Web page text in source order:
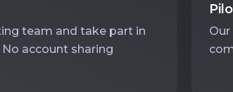
team and take part in
account sharing